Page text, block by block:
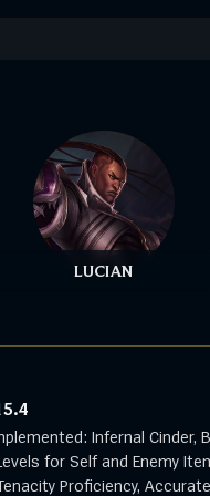
LUCIAN
Infernal Cinder,
for Self and Enemy
Proficiency,